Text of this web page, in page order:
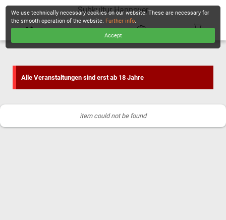
Subkultur Hannover
Alle Veranstaltungen sind erst ab 18 Jahre
item could not be found
We use technically necessary cookies on our website. These are necessary for
the smooth operation of the website. Further info.
Accept